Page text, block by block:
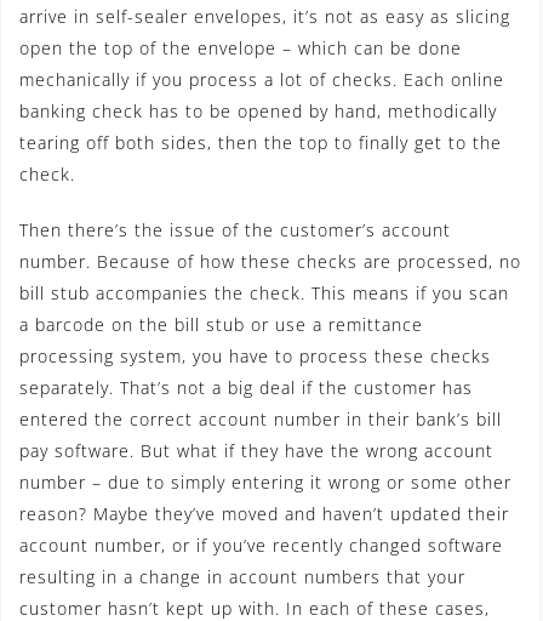
arrive in self-sealer envelopes, it’s not as easy as slicing
open the top of the envelope – which can be done
mechanically if you process a lot of checks. Each online
banking check has to be opened by hand, methodically
tearing off both sides, then the top to finally get to the
check.
Then there’s the issue of the customer’s account
number. Because of how these checks are processed, no
bill stub accompanies the check. This means if you scan
a barcode on the bill stub or use a remittance
processing system, you have to process these checks
separately. That’s not a big deal if the customer has
entered the correct account number in their bank’s bill
pay software. But what if they have the wrong account
number – due to simply entering it wrong or some other
reason? Maybe they’ve moved and haven’t updated their
account number, or if you’ve recently changed software
resulting in a change in account numbers that your
customer hasn’t kept up with. In each of these cases,